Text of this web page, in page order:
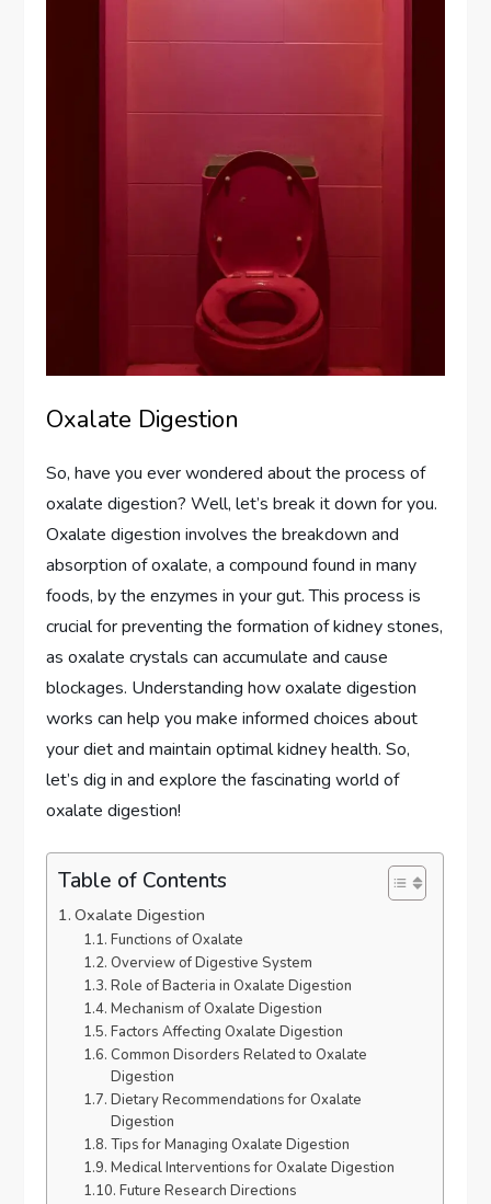
Oxalate Digestion
So, have you ever wondered about the process of
oxalate digestion? Well, let’s break it down for you.
Oxalate digestion involves the breakdown and
absorption of oxalate, a compound found in many
foods, by the enzymes in your gut. This process is
crucial for preventing the formation of kidney stones,
as oxalate crystals can accumulate and cause
blockages. Understanding how oxalate digestion
works can help you make informed choices about
your diet and maintain optimal kidney health. So,
let’s dig in and explore the fascinating world of
oxalate digestion!
Table of Contents
Oxalate Digestion
Functions of Oxalate
Overview of Digestive System
Role of Bacteria in Oxalate Digestion
Mechanism of Oxalate Digestion
Factors Affecting Oxalate Digestion
Common Disorders Related to Oxalate
Digestion
Dietary Recommendations for Oxalate
Digestion
Tips for Managing Oxalate Digestion
Medical Interventions for Oxalate Digestion
Future Research Directions